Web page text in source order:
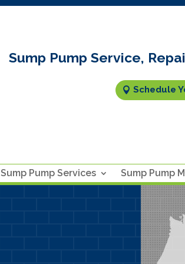
Sump Pump Service,
Schedule
Sump Pump Services Sump Pump